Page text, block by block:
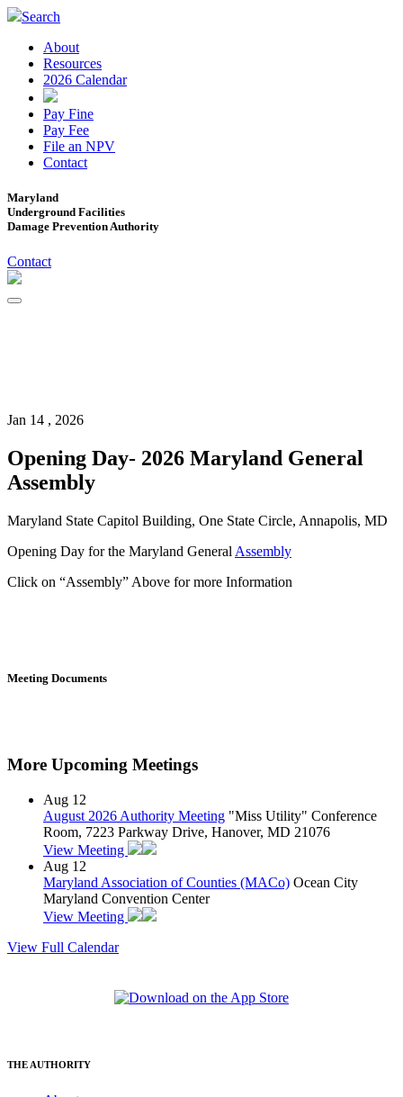
Search
About
Resources
2026 Calendar
Pay Fine
Pay Fee
File an NPV
Contact
Maryland
Underground Facilities
Damage Prevention Authority
Contact
Jan 14 , 2026
Opening Day- 2026 Maryland General
Assembly
Maryland State Capitol Building, One State Circle, Annapolis, MD
Opening Day for the Maryland General Assembly
Click on “Assembly” Above for more Information
Meeting Documents
More Upcoming Meetings
Aug 12
August 2026 Authority Meeting "Miss Utility" Conference
Room, 7223 Parkway Drive, Hanover, MD 21076
View Meeting
Aug 12
Maryland Association of Counties (MACo) Ocean City
Maryland Convention Center
View Meeting
View Full Calendar
THE AUTHORITY